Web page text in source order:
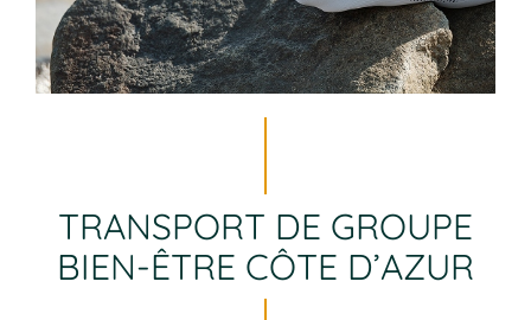
TRANSPORT DE GROUPE
BIEN-ÊTRE CÔTE D’AZUR